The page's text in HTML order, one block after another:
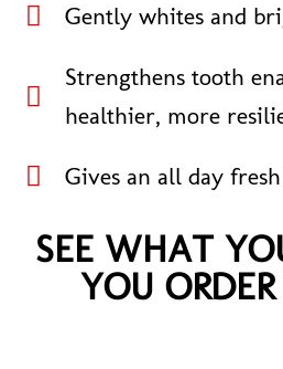
Gently whites and
Strengthens tooth
healthier, more
Gives an all day
SEE WHAT
YOU